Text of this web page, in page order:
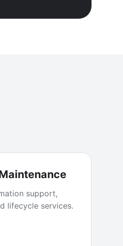
support,
lifecycle services.